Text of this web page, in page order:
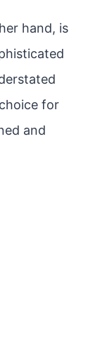
hand, is
for
and